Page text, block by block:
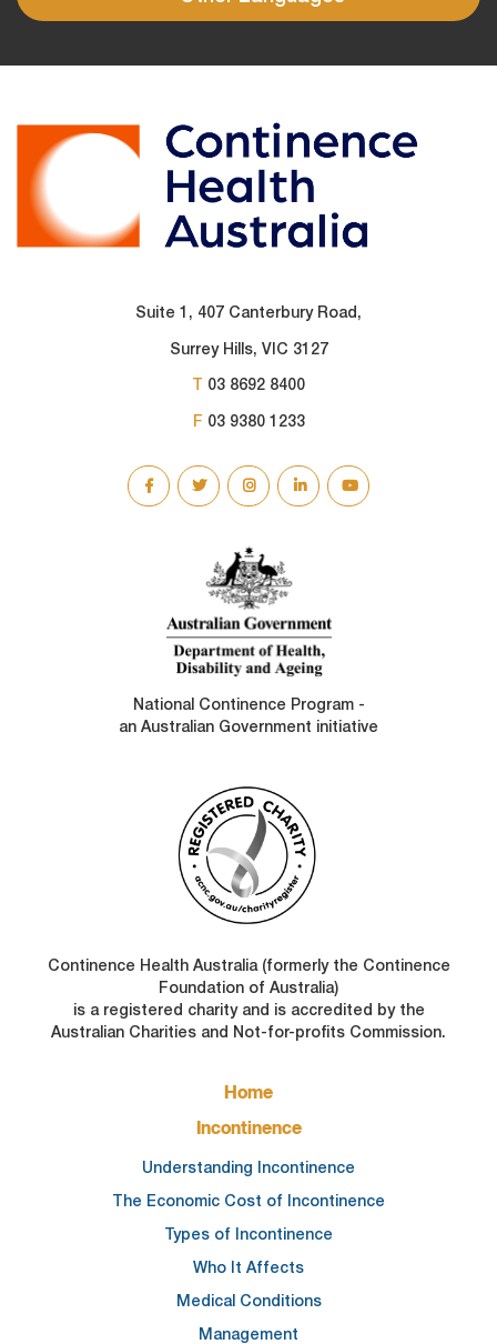
Suite 1, 407 Canterbury Road,
Surrey Hills, VIC 3127
T 03 8692 8400
F 03 9380 1233
National Continence Program -
an Australian Government initiative
Continence Health Australia (formerly the Continence
Foundation of Australia)
is a registered charity and is accredited by the
Australian Charities and Not-for-profits Commission.
Home
Incontinence
Understanding Incontinence
The Economic Cost of Incontinence
Types of Incontinence
Who It Affects
Medical Conditions
Management